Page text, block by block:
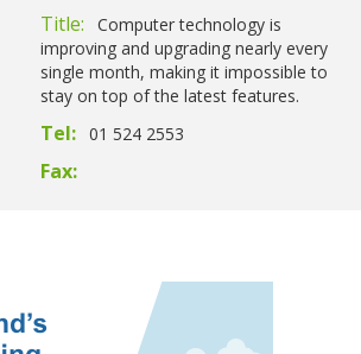
Title:
Computer technology is
improving and upgrading nearly every
single month, making it impossible to
stay on top of the latest features.
Tel: 01 524 2553
Fax: